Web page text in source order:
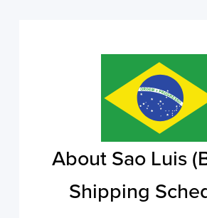
About Sao Luis
Shipping